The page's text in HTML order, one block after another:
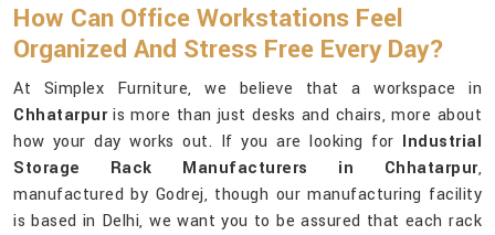
How Can Office Workstations Feel
Organized And Stress Free Every Day?
At Simplex Furniture, we believe that a workspace in
Chhatarpuris more than just desks and chairs, more about
how your day works out. If you are looking for Industrial
Storage Rack Manufacturers in Chhatarpur,
manufactured by Godrej, though our manufacturing facility
is based in Delhi, we want you to be assured that each rack